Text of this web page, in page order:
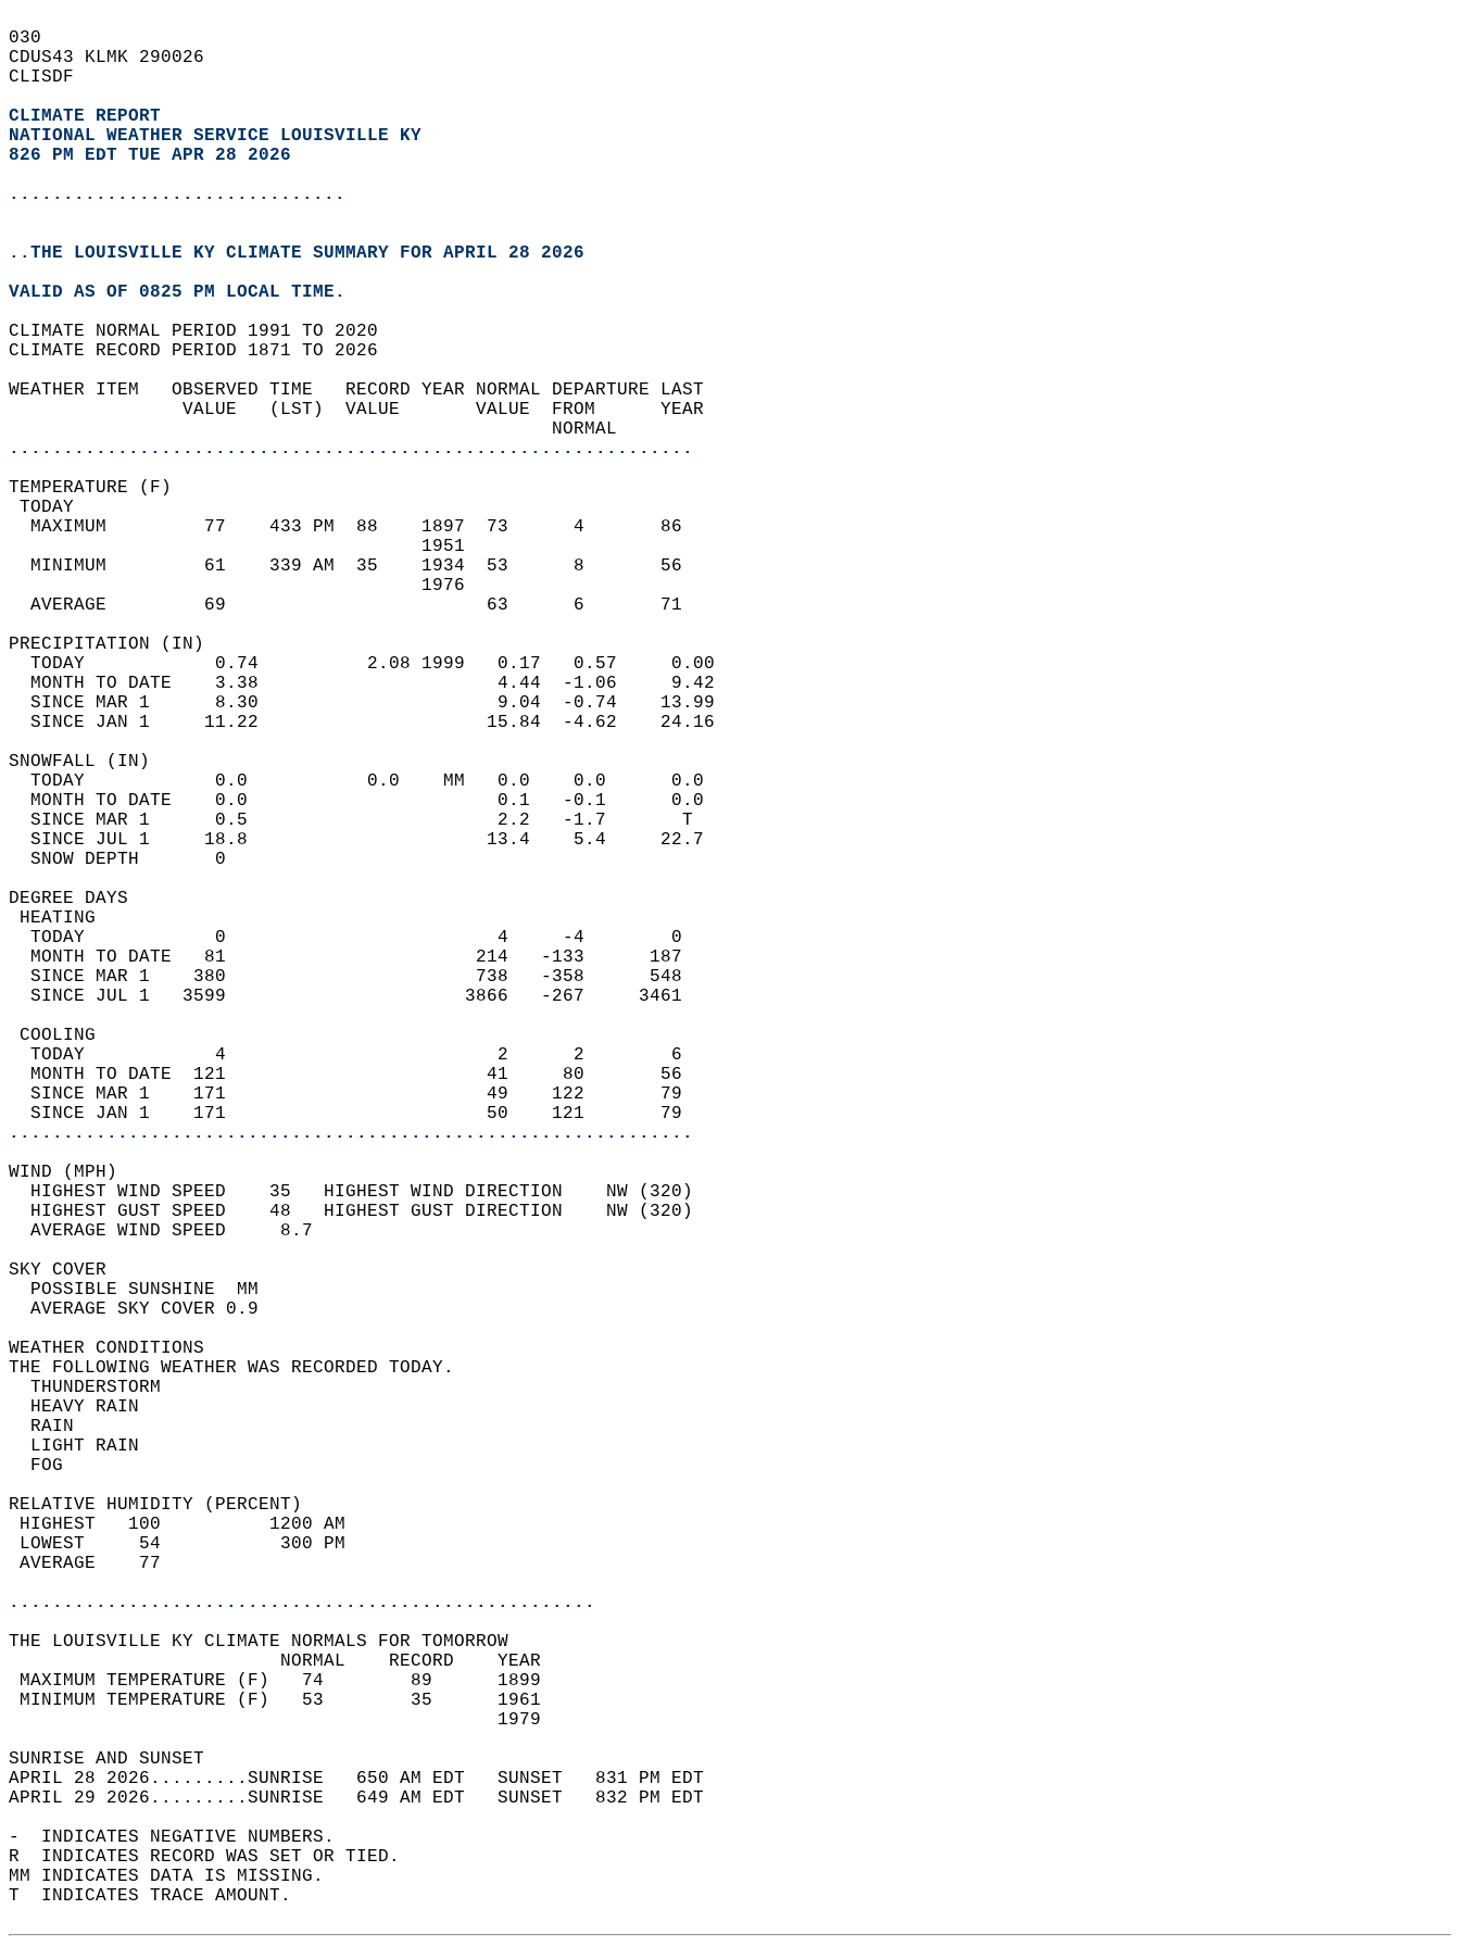
030
CDUS43 KLMK 290026
CLISDF
CLIMATE REPORT
NATIONAL WEATHER SERVICE LOUISVILLE KY
826 PM EDT TUE APR 28 2026
...............................
..THE LOUISVILLE KY CLIMATE SUMMARY FOR APRIL 28 2026
VALID AS OF 0825 PM LOCAL TIME.
CLIMATE NORMAL PERIOD 1991 TO 2020
CLIMATE RECORD PERIOD 1871 TO 2026
WEATHER ITEM   OBSERVED TIME   RECORD YEAR NORMAL DEPARTURE LAST
                VALUE   (LST)  VALUE       VALUE  FROM      YEAR
                                                  NORMAL
...............................................................
TEMPERATURE (F)
TODAY
  MAXIMUM         77    433 PM  88    1897  73      4       86
                                      1951
  MINIMUM         61    339 AM  35    1934  53      8       56
                                      1976
  AVERAGE         69                        63      6       71
PRECIPITATION (IN)
  TODAY            0.74          2.08 1999   0.17   0.57     0.00
  MONTH TO DATE    3.38                      4.44  -1.06     9.42
  SINCE MAR 1      8.30                      9.04  -0.74    13.99
  SINCE JAN 1     11.22                     15.84  -4.62    24.16
SNOWFALL (IN)
  TODAY            0.0           0.0    MM   0.0    0.0      0.0
  MONTH TO DATE    0.0                       0.1   -0.1      0.0
  SINCE MAR 1      0.5                       2.2   -1.7       T
  SINCE JUL 1     18.8                      13.4    5.4     22.7
  SNOW DEPTH       0
DEGREE DAYS
HEATING
  TODAY            0                         4     -4        0
  MONTH TO DATE   81                       214   -133      187
  SINCE MAR 1    380                       738   -358      548
  SINCE JUL 1   3599                      3866   -267     3461
COOLING
  TODAY            4                         2      2        6
  MONTH TO DATE  121                        41     80       56
  SINCE MAR 1    171                        49    122       79
  SINCE JAN 1    171                        50    121       79
...............................................................
WIND (MPH)
  HIGHEST WIND SPEED    35   HIGHEST WIND DIRECTION    NW (320)
  HIGHEST GUST SPEED    48   HIGHEST GUST DIRECTION    NW (320)
  AVERAGE WIND SPEED     8.7
SKY COVER
  POSSIBLE SUNSHINE  MM
  AVERAGE SKY COVER 0.9
WEATHER CONDITIONS
THE FOLLOWING WEATHER WAS RECORDED TODAY.
  THUNDERSTORM
  HEAVY RAIN
  RAIN
  LIGHT RAIN
  FOG
RELATIVE HUMIDITY (PERCENT)
HIGHEST   100          1200 AM
LOWEST     54           300 PM
AVERAGE    77
......................................................
THE LOUISVILLE KY CLIMATE NORMALS FOR TOMORROW
                         NORMAL    RECORD    YEAR
MAXIMUM TEMPERATURE (F)   74        89      1899
MINIMUM TEMPERATURE (F)   53        35      1961
                                             1979
SUNRISE AND SUNSET
APRIL 28 2026.........SUNRISE   650 AM EDT   SUNSET   831 PM EDT
APRIL 29 2026.........SUNRISE   649 AM EDT   SUNSET   832 PM EDT
-  INDICATES NEGATIVE NUMBERS.
R  INDICATES RECORD WAS SET OR TIED.
MM INDICATES DATA IS MISSING.
T  INDICATES TRACE AMOUNT.